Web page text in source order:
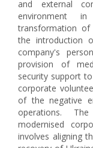
and external
environment
transformation of
the introduction
company's
provision of
security support
corporate
of the negative
operations.
modernised
involves aligning